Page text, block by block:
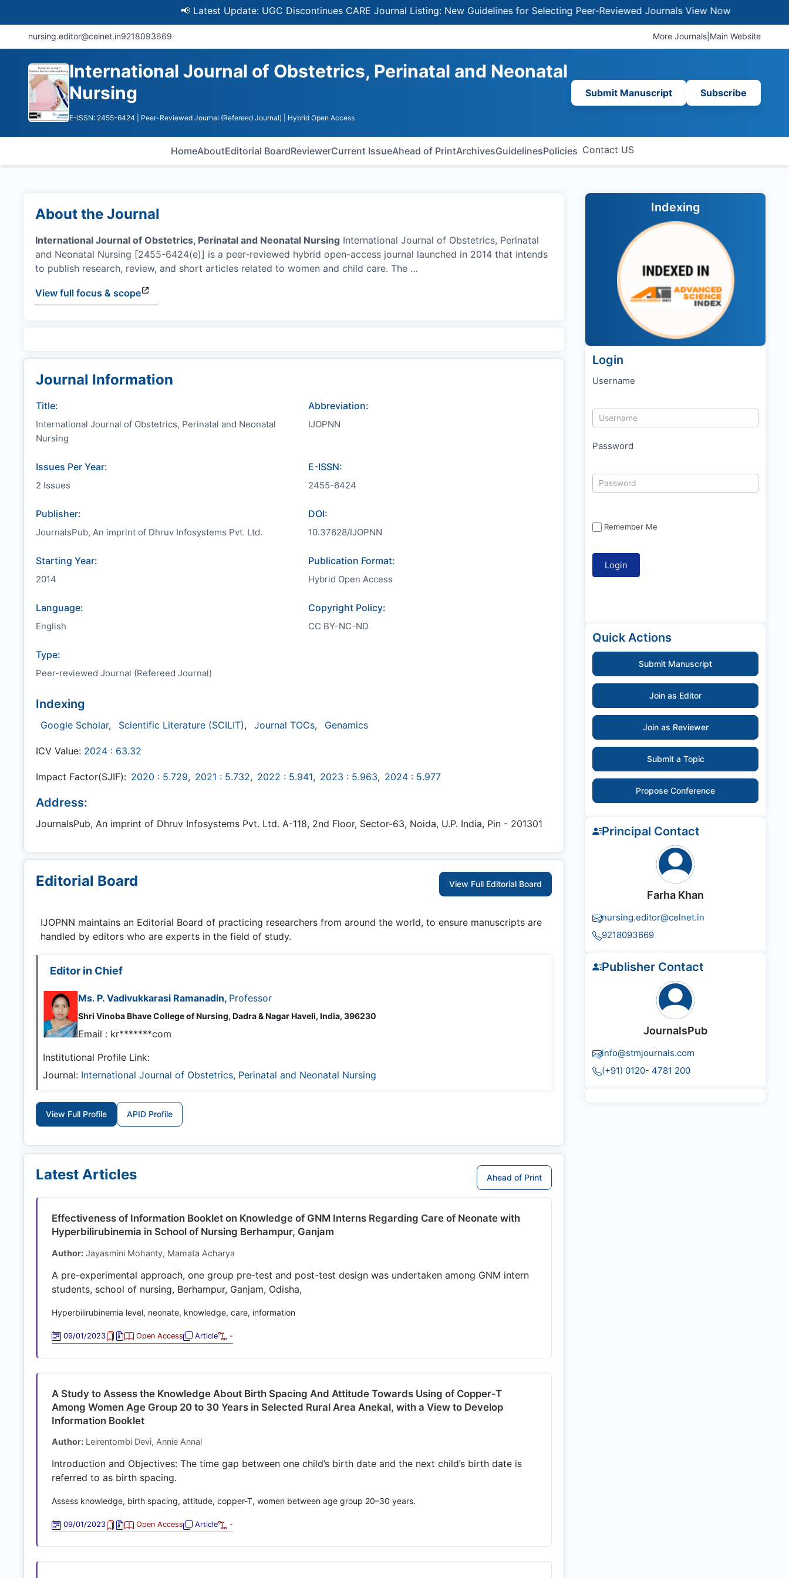
📢 Latest Update: UGC Discontinues CARE Journal Listing: New Guidelines for Selecting Peer-Reviewed JournalsView Now
nursing.editor@celnet.in9218093669 More Journals Main Website
International Journal of Obstetrics, Perinatal and Neonatal
Nursing
E-ISSN: 2455-6424 | Peer-Reviewed Journal (Refereed Journal) | Hybrid Open Access
Submit Manuscript Subscribe
HomeAboutEditorial BoardReviewerCurrent IssueAhead of PrintArchivesGuidelinesPolicies Contact US
About the Journal
International Journal of Obstetrics, Perinatal and Neonatal Nursing International Journal of Obstetrics, Perinatal
and Neonatal Nursing [2455-6424(e)] is a peer-reviewed hybrid open-access journal launched in 2014 that intends
to publish research, review, and short articles related to women and child care. The …
View full focus & scope
Journal Information
Title:
International Journal of Obstetrics, Perinatal and Neonatal
Nursing
Abbreviation:
IJOPNN
Issues Per Year:
2 Issues
E-ISSN:
2455-6424
Publisher:
JournalsPub, An imprint of Dhruv Infosystems Pvt. Ltd.
DOI:
10.37628/IJOPNN
Starting Year:
2014
Publication Format:
Hybrid Open Access
Language:
English
Copyright Policy:
CC BY-NC-ND
Type:
Peer-reviewed Journal (Refereed Journal)
Indexing
Google Scholar, Scientific Literature (SCILIT), Journal TOCs, Genamics
ICV Value: 2024 : 63.32
Impact Factor(SJIF): 2020 : 5.729, 2021 : 5.732, 2022 : 5.941, 2023 : 5.963, 2024 : 5.977
Address:
JournalsPub, An imprint of Dhruv Infosystems Pvt. Ltd. A-118, 2nd Floor, Sector-63, Noida, U.P. India, Pin - 201301
Editorial Board View Full Editorial Board
IJOPNN maintains an Editorial Board of practicing researchers from around the world, to ensure manuscripts are
handled by editors who are experts in the field of study.
Editor in Chief
Ms. P. Vadivukkarasi Ramanadin, Professor
Shri Vinoba Bhave College of Nursing, Dadra & Nagar Haveli, India, 396230
Email : kr*******com
Institutional Profile Link:
Journal: International Journal of Obstetrics, Perinatal and Neonatal Nursing
View Full Profile APID Profile
Latest Articles Ahead of Print
Effectiveness of Information Booklet on Knowledge of GNM Interns Regarding Care of Neonate with
Hyperbilirubinemia in School of Nursing Berhampur, Ganjam
Author: Jayasmini Mohanty, Mamata Acharya
A pre-experimental approach, one group pre-test and post-test design was undertaken among GNM intern
students, school of nursing, Berhampur, Ganjam, Odisha,
Hyperbilirubinemia level, neonate, knowledge, care, information
09/01/2023 Open Access Article -
A Study to Assess the Knowledge About Birth Spacing And Attitude Towards Using of Copper-T
Among Women Age Group 20 to 30 Years in Selected Rural Area Anekal, with a View to Develop
Information Booklet
Author: Leirentombi Devi, Annie Annal
Introduction and Objectives: The time gap between one child’s birth date and the next child’s birth date is
referred to as birth spacing.
Assess knowledge, birth spacing, attitude, copper-T, women between age group 20–30 years.
09/01/2023 Open Access Article -
Indexing
Login
Username
Password
Remember Me
Quick Actions
Submit Manuscript
Join as Editor
Join as Reviewer
Submit a Topic
Propose Conference
Principal Contact
Farha Khan
nursing.editor@celnet.in
9218093669
Publisher Contact
JournalsPub
info@stmjournals.com
(+91) 0120- 4781 200